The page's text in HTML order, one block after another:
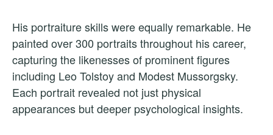
His portraiture skills were equally remarkable. He
painted over 300 portraits throughout his career,
capturing the likenesses of prominent figures
including Leo Tolstoy and Modest Mussorgsky.
Each portrait revealed not just physical
appearances but deeper psychological insights.